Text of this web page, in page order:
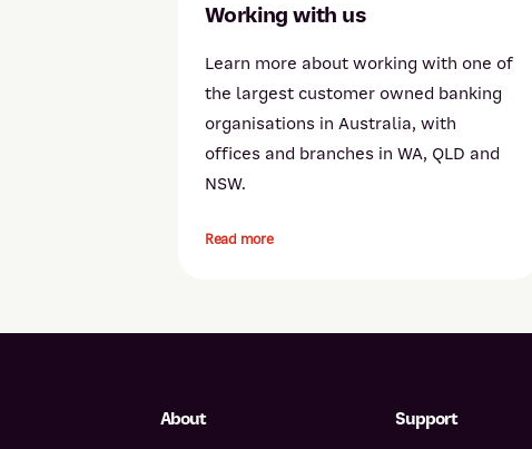
Working with us
Learn more about working with one of
the largest customer owned banking
organisations in Australia, with
offices and branches in WA, QLD and
NSW.
Read more
About Support